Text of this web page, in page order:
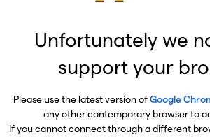
Unfortunately we
support your
Please use the latest version ofGoogle
any other contemporary browser to
If you cannot connect through a different